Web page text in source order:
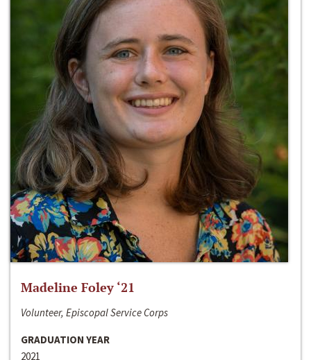
Madeline Foley ‘21
Volunteer, Episcopal Service Corps
GRADUATION YEAR
2021